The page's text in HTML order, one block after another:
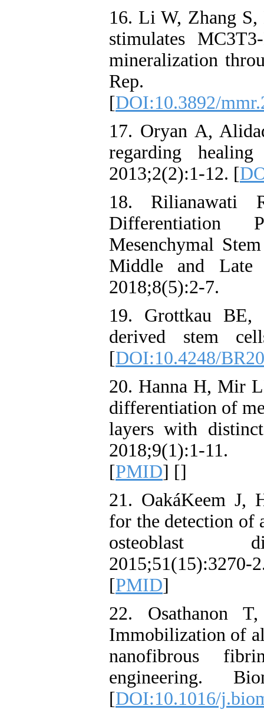
16. Li W, Zhang
stimulates
mineralization
Rep.
[DOI:10.3892/
17. Oryan A,
regarding
2013;2(2):1-12. [
18. Rilianawati
Differentiation
Mesenchymal
Middle and Late
2018;8(5):2-7.
19. Grottkau BE,
derived stem
[DOI:10.4248/
20. Hanna H, Mir
differentiation of
layers with
2018;9(1):1-11.
[PMID] []
21. OakáKeem J,
for the detection of
osteoblast
[PMID]
22. Osathanon
Immobilization of
nanofibrous
engineering.
[DOI:10.1016/